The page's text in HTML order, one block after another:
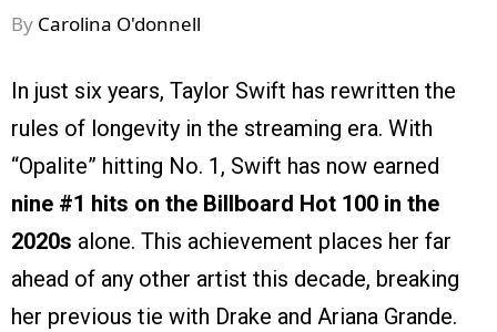
By Carolina O'donnell
In just six years, Taylor Swift has rewritten the
rules of longevity in the streaming era. With
“Opalite” hitting No. 1, Swift has now earned
nine #1 hits on the Billboard Hot 100 in the
2020s alone. This achievement places her far
ahead of any other artist this decade, breaking
her previous tie with Drake and Ariana Grande.